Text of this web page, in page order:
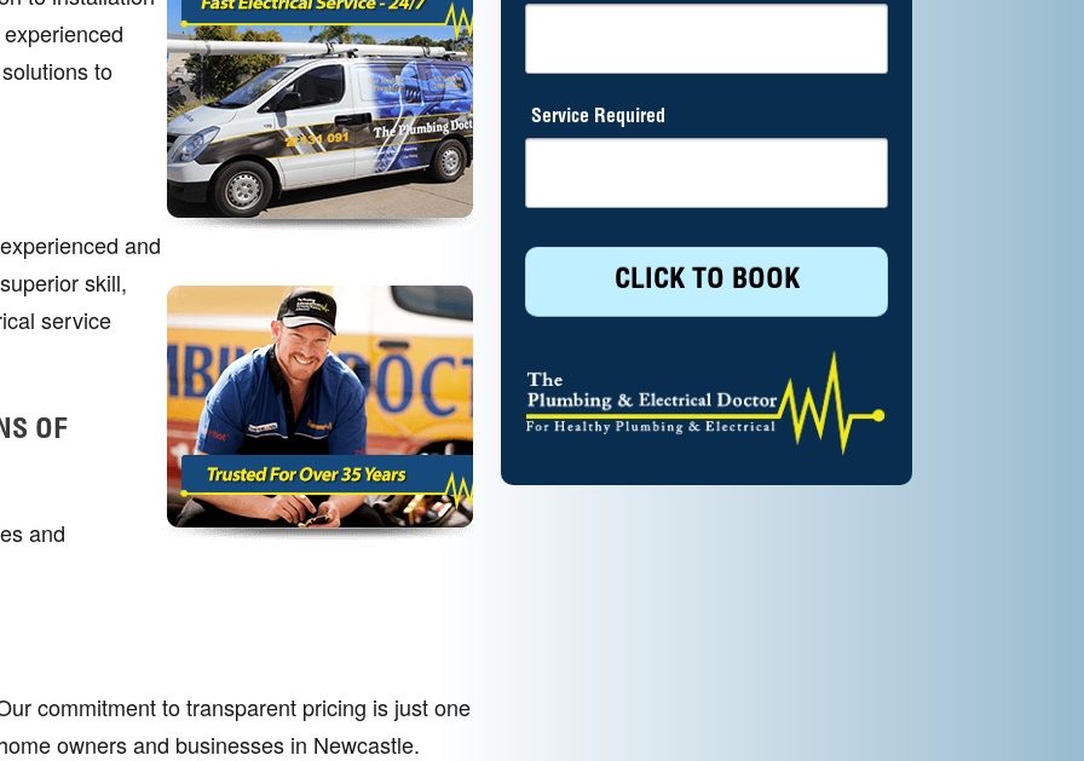
to
and
skill,
service
OF
and
commitment to transparent pricing is just one
owners and businesses in Newcastle.
Service Required
CLICK TO BOOK